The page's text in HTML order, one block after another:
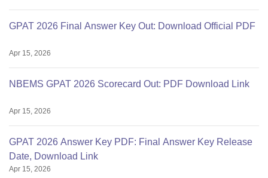
GPAT 2026 Final Answer Key Out: Download Official PDF
Apr 15, 2026
NBEMS GPAT 2026 Scorecard Out: PDF Download Link
Apr 15, 2026
GPAT 2026 Answer Key PDF: Final Answer Key Release
Date, Download Link
Apr 15, 2026